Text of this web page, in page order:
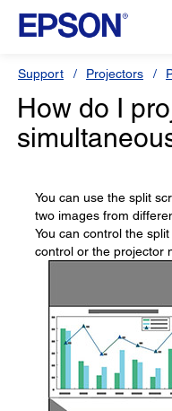
Support Projectors
How do I
You can use the split
two images from
You can control the
control or the projector